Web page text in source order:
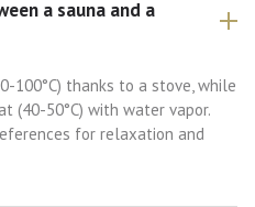
a sauna and a
100°C) thanks to a stove, while
(40-50°C) with water vapor.
for relaxation and